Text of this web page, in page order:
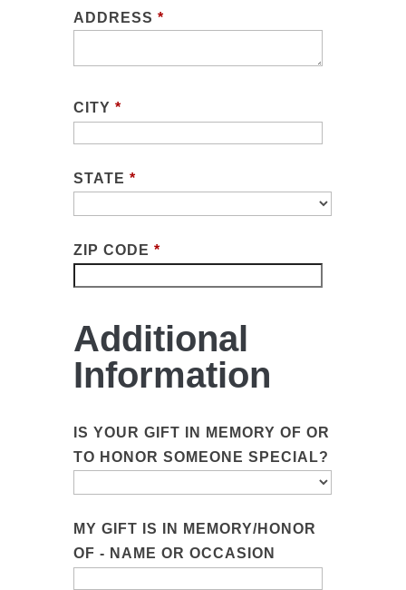
ADDRESS *
CITY *
STATE *
ZIP CODE *
Additional
Information
IS YOUR GIFT IN MEMORY OF OR
TO HONOR SOMEONE SPECIAL?
MY GIFT IS IN MEMORY/HONOR
OF - NAME OR OCCASION